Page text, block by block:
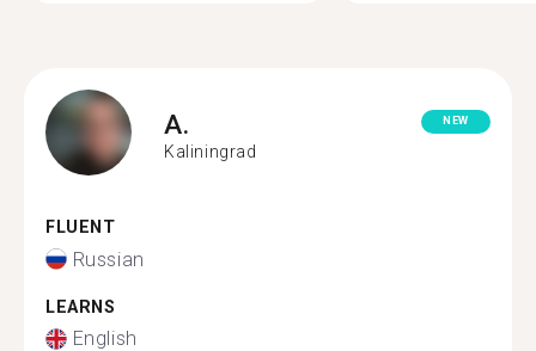
A.
Kaliningrad
NEW
FLUENT
Russian
LEARNS
English